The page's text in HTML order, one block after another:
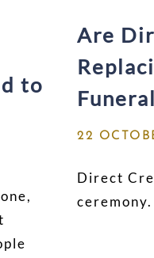
to
Are
22
Direct
ceremony.